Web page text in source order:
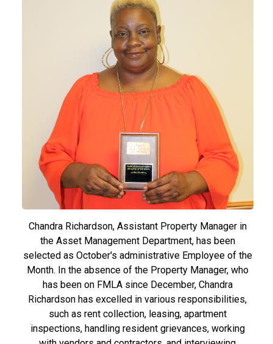
Chandra Richardson, Assistant Property Manager in
the Asset Management Department, has been
selected as October's administrative Employee of the
Month. In the absence of the Property Manager, who
has been on FMLA since December, Chandra
Richardson has excelled in various responsibilities,
such as rent collection, leasing, apartment
inspections, handling resident grievances, working